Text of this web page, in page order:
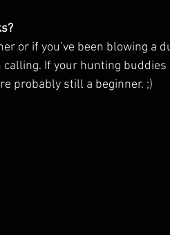
or if you’ve been blowing a
If your hunting buddies
probably still a beginner. ;)